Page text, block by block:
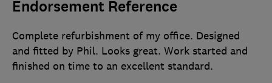
Endorsement Reference
Complete refurbishment of my office. Designed
and fitted by Phil. Looks great. Work started and
finished on time to an excellent standard.